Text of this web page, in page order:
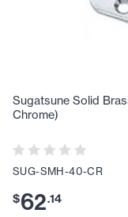
Sugatsune Solid
Chrome)
SUG-SMH-40-CR
$62.14